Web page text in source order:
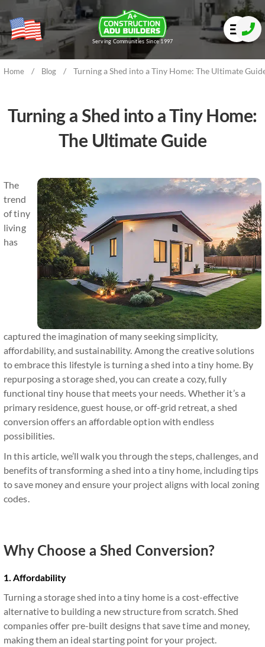
Serving Communities Since 1997
Home / Blog / Turning a Shed into a Tiny Home: The Ultimate
Turning a Shed into a Tiny Home:
The Ultimate Guide
The
trend
of tiny
living
has
captured the imagination of many seeking simplicity,
affordability, and sustainability. Among the creative solutions
to embrace this lifestyle is turning a shed into a tiny home. By
repurposing a storage shed, you can create a cozy, fully
functional tiny house that meets your needs. Whether it’s a
primary residence, guest house, or off-grid retreat, a shed
conversion offers an affordable option with endless
possibilities.
In this article, we’ll walk you through the steps, challenges, and
benefits of transforming a shed into a tiny home, including tips
to save money and ensure your project aligns with local zoning
codes.
Why Choose a Shed Conversion?
1. Affordability
Turning a storage shed into a tiny home is a cost-effective
alternative to building a new structure from scratch. Shed
companies offer pre-built designs that save time and money,
making them an ideal starting point for your project.